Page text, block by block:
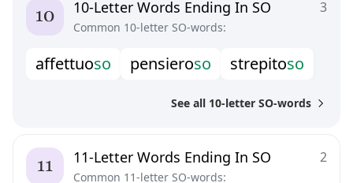
3
10-Letter Words Ending In SO
Common 10-letter SO-words:
afettuoso pensieroso strepitoso
See all 10-letter SO-words
2
11-Letter Words Ending In SO
Common 11-letter SO-words: